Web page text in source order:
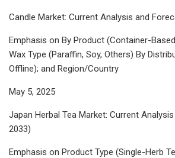
Candle Market: Current Analysis and
Emphasis on By Product (Container-
Wax Type (Paraffin, Soy, Others) By
Offline); and Region/Country
May 5, 2025
Japan Herbal Tea Market: Current
2033)
Emphasis on Product Type (Single-Herb